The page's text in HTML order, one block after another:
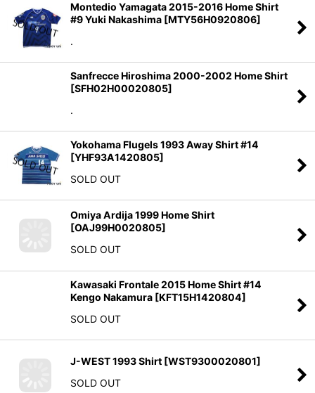
Montedio Yamagata 2015-2016 Home Shirt
#9 Yuki Nakashima [MTY56H0920806]
.
Sanfrecce Hiroshima 2000-2002 Home Shirt
[SFH02H00020805]
.
Yokohama Flugels 1993 Away Shirt #14
[YHF93A1420805]
SOLD OUT
Omiya Ardija 1999 Home Shirt
[OAJ99H0020805]
SOLD OUT
Kawasaki Frontale 2015 Home Shirt #14
Kengo Nakamura [KFT15H1420804]
SOLD OUT